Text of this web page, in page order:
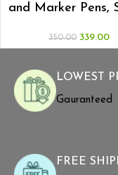
and Marker Pens,
350.00 339.00
LOWEST
Gauranteed
FREE